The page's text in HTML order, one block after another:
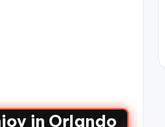
in Orlando